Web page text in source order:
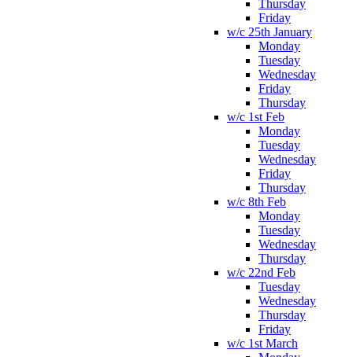
Thursday
Friday
w/c 25th January
Monday
Tuesday
Wednesday
Friday
Thursday
w/c 1st Feb
Monday
Tuesday
Wednesday
Friday
Thursday
w/c 8th Feb
Monday
Tuesday
Wednesday
Thursday
w/c 22nd Feb
Tuesday
Wednesday
Thursday
Friday
w/c 1st March